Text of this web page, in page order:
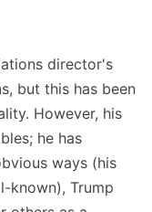
director's
but this has been
However, his
he has
ways (his
known), Trump